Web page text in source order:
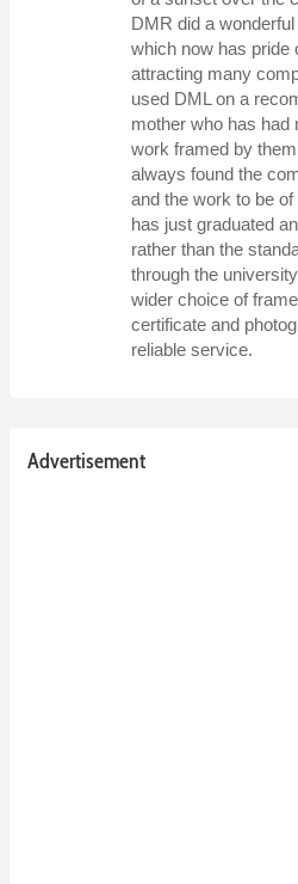
DMR did a
which now has pride
attracting many
used DML on a
mother who has
work framed by
always found the
and the work to be
has just graduated
rather than the
through the
wider choice of
certificate and
reliable service.
Advertisement